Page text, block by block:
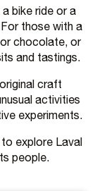
bike ride or a
those with a
chocolate, or
and tastings.
craft
activities
experiments.
explore Laval
people.